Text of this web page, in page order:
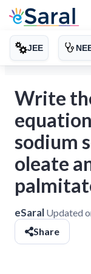
JEE
Write
sodium
oleate
eSaral Updated
Share